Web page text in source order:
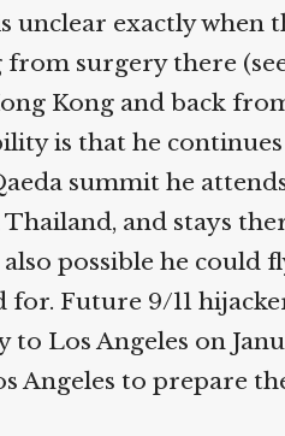
unclear exactly when
surgery there
Kong and back
is that he
summit he
and stays
possible he could
Future 9/11
Angeles on
Angeles to prepare